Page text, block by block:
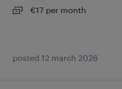
€17 per month
posted 12 march 2026